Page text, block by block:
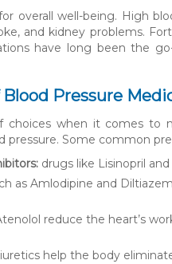
overall well-being. High
and kidney problems.
have long been the
Pressure
choices when it comes to
Some common
drugs like Lisinopril
as Amlodipine and
reduce the heart’s
help the body